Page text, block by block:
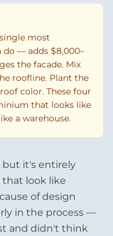
most
— adds $8,000–
the facade. Mix
roofline. Plant the
color. These four
that looks like
a warehouse.
but it's entirely
look like
of design
in the process —
and didn't think